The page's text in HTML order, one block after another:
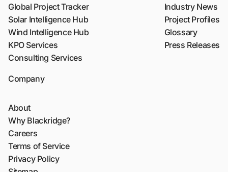
Global Project Tracker
Solar Intelligence Hub
Wind Intelligence Hub
KPO Services
Consulting Services
Industry News
Project Profiles
Glossary
Press Releases
Company
About
Why Blackridge?
Careers
Terms of Service
Privacy Policy